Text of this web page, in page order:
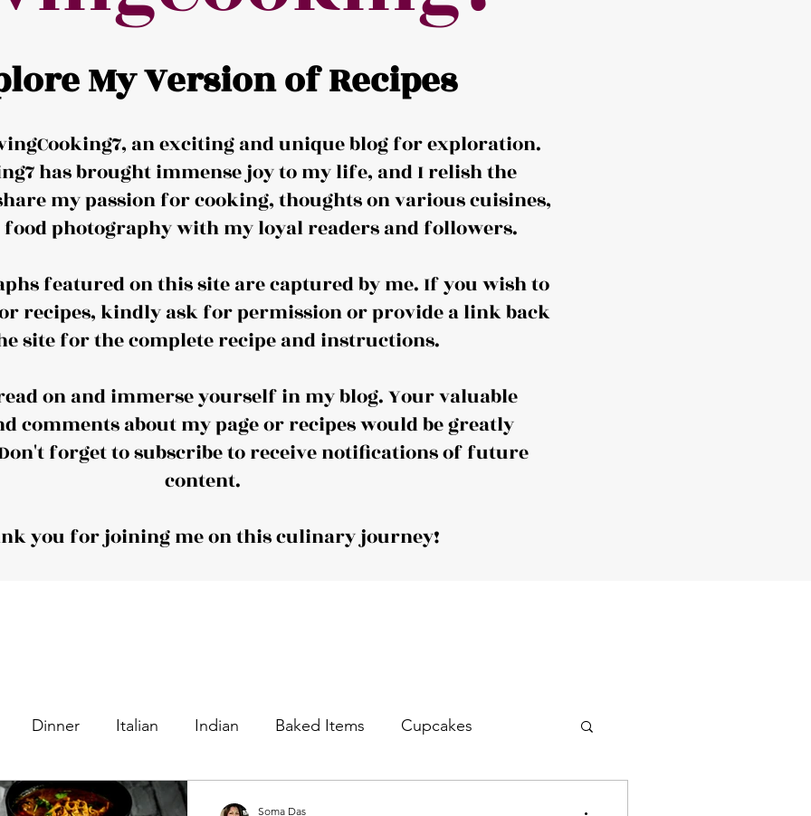
My Version of Recipes
an exciting and unique blog for exploration.
has brought immense joy to my life, and I relish the
my passion for cooking, thoughts on various cuisines,
food photography with my loyal readers and followers.
featured on this site are captured by me. If you wish to
recipes, kindly ask for permission or provide a link back
site for the complete recipe and instructions.
on and immerse yourself in my blog. Your valuable
comments about my page or recipes would be greatly
forget to subscribe to receive notifications of future
content.
you for joining me on this culinary journey!
Dinner Italian Indian Baked Items Cupcakes
Appetizers
Soma Das